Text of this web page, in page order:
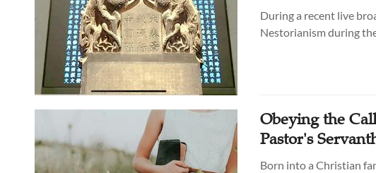
During a recent live
Nestorianism during
Obeying the
Pastor's
Born into a Christian